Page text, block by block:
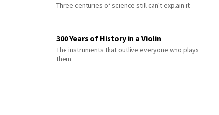
Three centuries of science still can't explain it
300 Years of History in a Violin
The instruments that outlive everyone who plays
them